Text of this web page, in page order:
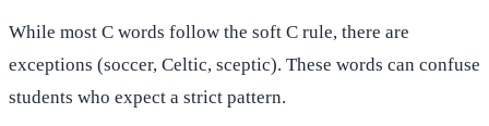
While most C words follow the soft C rule, there are
exceptions (soccer, Celtic, sceptic). These words can confuse
students who expect a strict pattern.